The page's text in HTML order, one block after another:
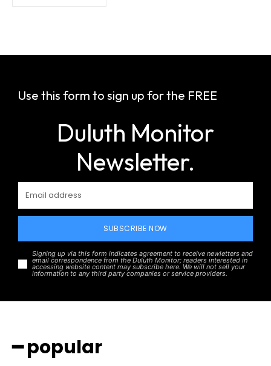
Use this form to sign up for the FREE
Duluth Monitor
Newsletter.
SUBSCRIBE NOW
Signing up via this form indicates agreement to receive newletters and
email correspondence from the Duluth Monitor; readers interested in
accessing website content may subscribe here. We will not sell your
information to any third party companies or service providers.
━ popular